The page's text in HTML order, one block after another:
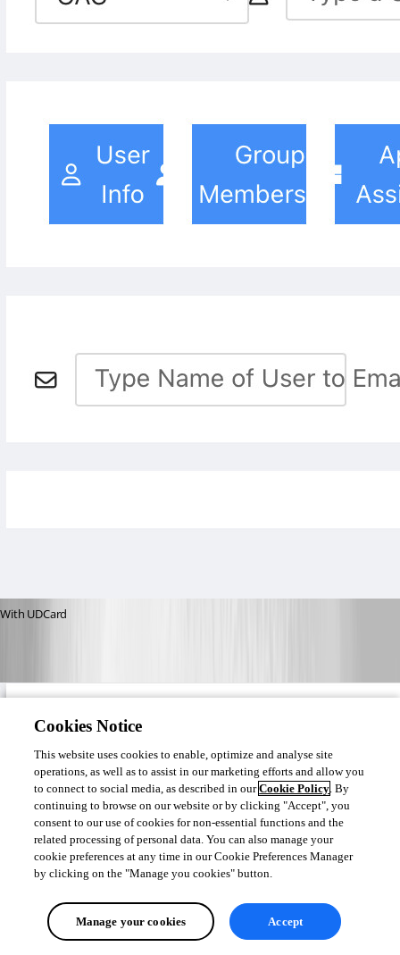
With UDCard
Cookies Notice
This website uses cookies to enable, optimize and analyse site
operations, as well as to assist in our marketing efforts and allow you
to connect to social media, as described in ourCookie Policy. By
continuing to browse on our website or by clicking "Accept", you
consent to our use of cookies for non-essential functions and the
related processing of personal data. You can also manage your
cookie preferences at any time in our Cookie Preferences Manager
by clicking on the "Manage you cookies" button.
Manage your cookies Accept